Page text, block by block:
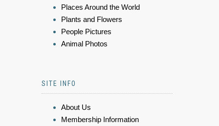
Places Around the World
Plants and Flowers
People Pictures
Animal Photos
SITE INFO
About Us
Membership Information